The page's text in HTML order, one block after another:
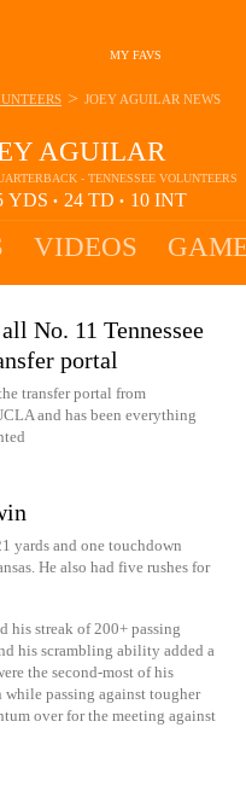
MY FAVS
AGUILAR
- TENNESSEE VOLUNTEERS
YDS • 24 TD • 10 INT
> JOEY AGUILAR NEWS
VIDEOS
No. 11 Tennessee
portal
transfer portal from
and has been everything
yards and one touchdown
He also had five rushes for
his streak of 200+ passing
his scrambling ability added a
the second-most of his
while passing against tougher
over for the meeting against